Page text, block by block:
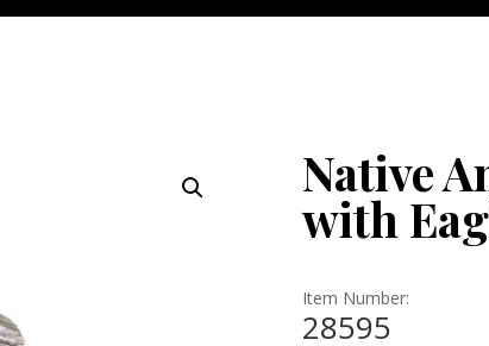
Native
with
Item Number:
28595